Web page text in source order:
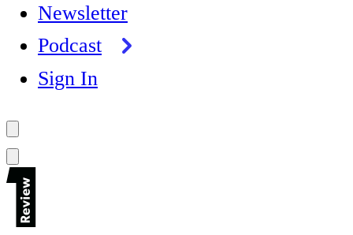
Newsletter
Podcast
Sign In